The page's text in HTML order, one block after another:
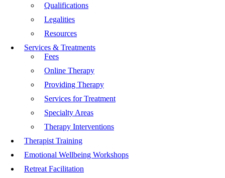
Qualifications
Legalities
Resources
Services & Treatments
Fees
Online Therapy
Providing Therapy
Services for Treatment
Specialty Areas
Therapy Interventions
Therapist Training
Emotional Wellbeing Workshops
Retreat Facilitation